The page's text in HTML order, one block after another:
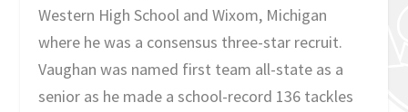
Western High School and Wixom, Michigan
where he was a consensus three-star recruit.
Vaughan was named first team all-state as a
senior as he made a school-record 136 tackles